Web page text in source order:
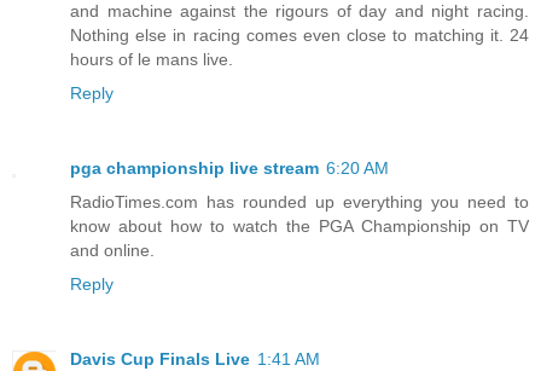
and machine against the rigours of day and night racing.
Nothing else in racing comes even close to matching it. 24
hours of le mans live.
Reply
pga championship live stream 6:20 AM
RadioTimes.com has rounded up everything you need to
know about how to watch the PGA Championship on TV
and online.
Reply
Davis Cup Finals Live 1:41 AM